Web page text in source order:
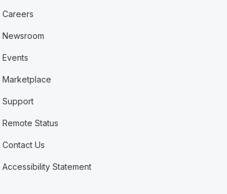
Careers
Newsroom
Events
Marketplace
Support
Remote Status
Contact Us
Accessibility Statement